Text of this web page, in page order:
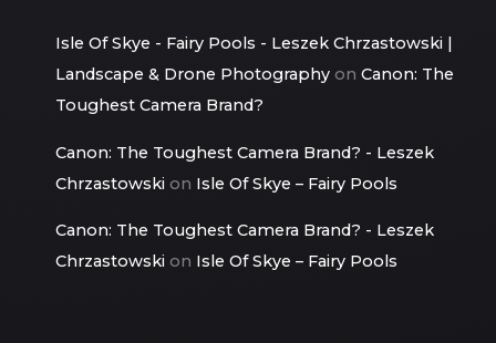
Isle Of Skye - Fairy Pools - Leszek Chrzastowski |
Landscape & Drone Photography on Canon: The
Toughest Camera Brand?
Canon: The Toughest Camera Brand? - Leszek
Chrzastowski on Isle Of Skye – Fairy Pools
Canon: The Toughest Camera Brand? - Leszek
Chrzastowski on Isle Of Skye – Fairy Pools